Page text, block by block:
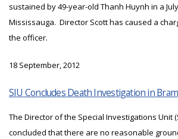
sustained by 49-year-old Thanh Huynh in a
Mississauga. Director Scott has caused a
the officer.
18 September, 2012
SIU Concludes Death Investigation in
The Director of the Special Investigations Unit
concluded that there are no reasonable